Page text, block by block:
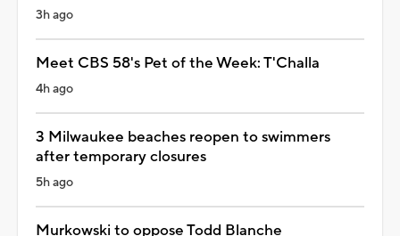
3h ago
Meet CBS 58's Pet of the Week: T'Challa
4h ago
3 Milwaukee beaches reopen to swimmers
after temporary closures
5h ago
Murkowski to oppose Todd Blanche